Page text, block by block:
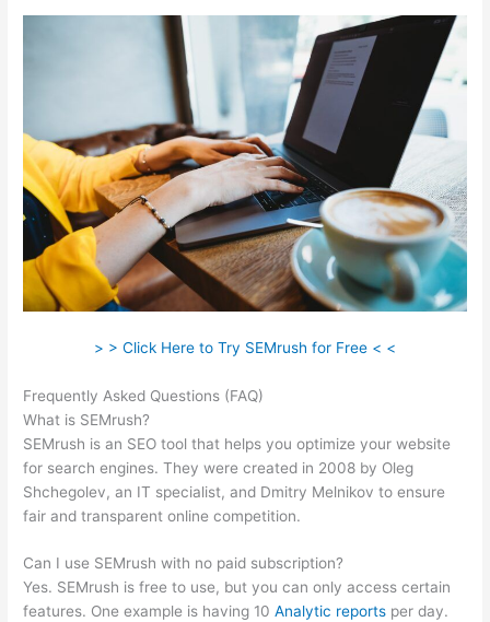
> > Click Here to Try SEMrush for Free < <
Frequently Asked Questions (FAQ)
What is SEMrush?
SEMrush is an SEO tool that helps you optimize your website
for search engines. They were created in 2008 by Oleg
Shchegolev, an IT specialist, and Dmitry Melnikov to ensure
fair and transparent online competition.
Can I use SEMrush with no paid subscription?
Yes. SEMrush is free to use, but you can only access certain
features. One example is having 10Analytic reports per day.